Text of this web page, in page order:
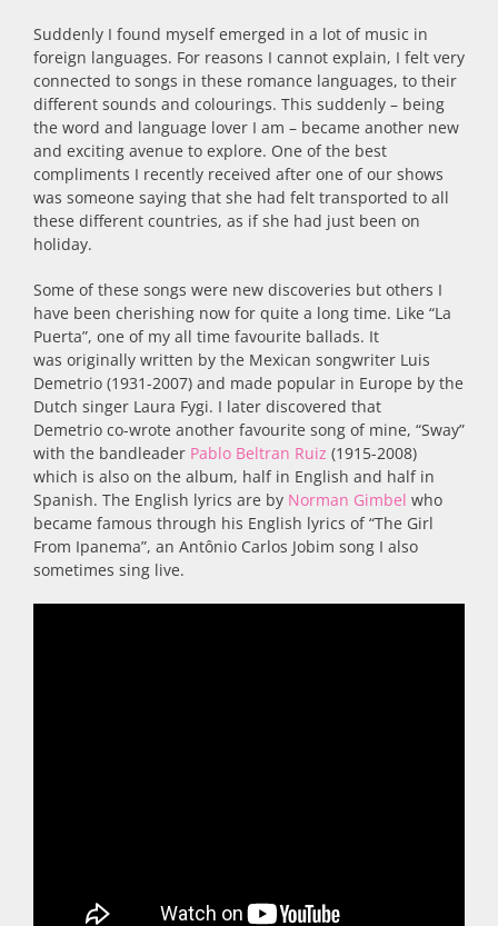
Suddenly I found myself emerged in a lot of music in
foreign languages. For reasons I cannot explain, I felt very
connected to songs in these romance languages, to their
different sounds and colourings. This suddenly – being
the word and language lover I am – became another new
and exciting avenue to explore. One of the best
compliments I recently received after one of our shows
was someone saying that she had felt transported to all
these different countries, as if she had just been on
holiday.
Some of these songs were new discoveries but others I
have been cherishing now for quite a long time. Like “La
Puerta”, one of my all time favourite ballads. It
was originally written by the Mexican songwriter Luis
Demetrio (1931-2007) and made popular in Europe by the
Dutch singer Laura Fygi. I later discovered that
Demetrio co-wrote another favourite song of mine, “Sway”
with the bandleader Pablo Beltran Ruiz (1915-2008)
which is also on the album, half in English and half in
Spanish. The English lyrics are by Norman Gimbel who
became famous through his English lyrics of “The Girl
From Ipanema”, an Antônio Carlos Jobim song I also
sometimes sing live.